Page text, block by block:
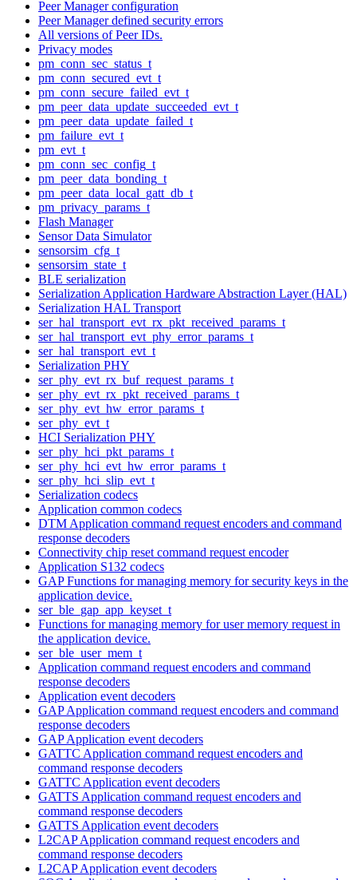
Peer Manager configuration
Peer Manager defined security errors
All versions of Peer IDs.
Privacy modes
pm_conn_sec_status_t
pm_conn_secured_evt_t
pm_conn_secure_failed_evt_t
pm_peer_data_update_succeeded_evt_t
pm_peer_data_update_failed_t
pm_failure_evt_t
pm_evt_t
pm_conn_sec_config_t
pm_peer_data_bonding_t
pm_peer_data_local_gatt_db_t
pm_privacy_params_t
Flash Manager
Sensor Data Simulator
sensorsim_cfg_t
sensorsim_state_t
BLE serialization
Serialization Application Hardware Abstraction Layer (HAL)
Serialization HAL Transport
ser_hal_transport_evt_rx_pkt_received_params_t
ser_hal_transport_evt_phy_error_params_t
ser_hal_transport_evt_t
Serialization PHY
ser_phy_evt_rx_buf_request_params_t
ser_phy_evt_rx_pkt_received_params_t
ser_phy_evt_hw_error_params_t
ser_phy_evt_t
HCI Serialization PHY
ser_phy_hci_pkt_params_t
ser_phy_hci_evt_hw_error_params_t
ser_phy_hci_slip_evt_t
Serialization codecs
Application common codecs
DTM Application command request encoders and command
response decoders
Connectivity chip reset command request encoder
Application S132 codecs
GAP Functions for managing memory for security keys in the
application device.
ser_ble_gap_app_keyset_t
Functions for managing memory for user memory request in
the application device.
ser_ble_user_mem_t
Application command request encoders and command
response decoders
Application event decoders
GAP Application command request encoders and command
response decoders
GAP Application event decoders
GATTC Application command request encoders and
command response decoders
GATTC Application event decoders
GATTS Application command request encoders and
command response decoders
GATTS Application event decoders
L2CAP Application command request encoders and
command response decoders
L2CAP Application event decoders